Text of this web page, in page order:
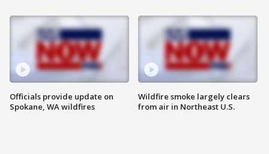
Officials provide update on
Spokane, WA wildfires
Wildfire smoke largely clears
from air in Northeast U.S.